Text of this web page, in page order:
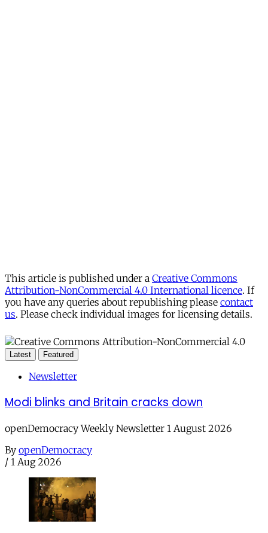
This article is published under a Creative Commons
Attribution-NonCommercial 4.0 International licence. If
you have any queries about republishing please contact
us. Please check individual images for licensing details.
Latest Featured
Newsletter
Modi blinks and Britain cracks down
openDemocracy Weekly Newsletter 1 August 2026
By openDemocracy
/ 1 Aug 2026